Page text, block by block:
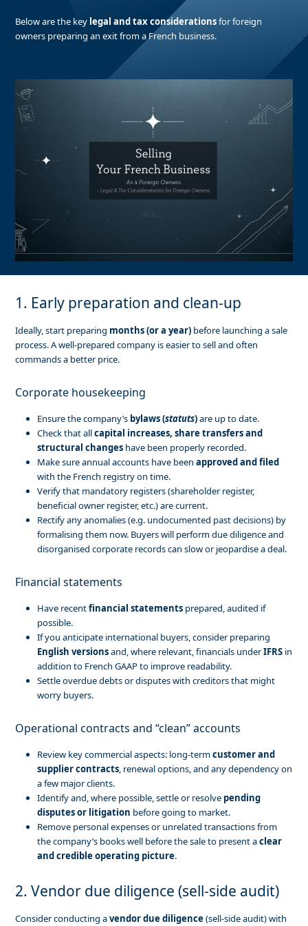
Below are the key legal and tax considerationsfor foreign
owners preparing an exit from a French business.
1. Early preparation and clean-up
Ideally, start preparing months (or a year) before launching a sale
process. A well-prepared company is easier to sell and often
commands a better price.
Corporate housekeeping
Ensure the company’s bylaws (statuts)are up to date.
Check that allcapital increases, share transfers and
structural changes have been properly recorded.
Make sure annual accounts have beenapproved and filed
with the French registry on time.
Verify that mandatory registers (shareholder register,
beneficial owner register, etc.) are current.
Rectify any anomalies (e.g. undocumented past decisions) by
formalising them now. Buyers will perform due diligence and
disorganised corporate records can slow or jeopardise a deal.
Financial statements
Have recentfinancial statements prepared, audited if
possible.
If you anticipate international buyers, consider preparing
English versionsand, where relevant, financials underIFRS in
addition to French GAAP to improve readability.
Settle overdue debts or disputes with creditors that might
worry buyers.
Operational contracts and “clean” accounts
Review key commercial aspects: long-termcustomer and
supplier contracts, renewal options, and any dependency on
a few major clients.
Identify and, where possible, settle or resolve pending
disputes or litigation before going to market.
Remove personal expenses or unrelated transactions from
the company’s books well before the sale to present aclear
and credible operating picture.
2. Vendor due diligence (sell-side audit)
Consider conducting avendor due diligence(sell-side audit) with